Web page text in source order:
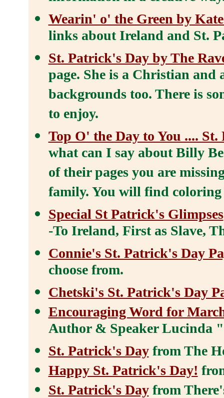
Wearin' o' the Green by
links about Ireland and St.
St. Patrick's Day by The
page. She is a Christian
backgrounds too. There is
to enjoy.
Top O' the Day to You ....
what can I say about Billy
of their pages you are
family. You will find coloring
Special St Patrick's Glimpses
-To Ireland, First as Slave,
Connie's St. Patrick's Day
choose from.
Chetski's St. Patrick's Day
Encouraging Word for
Author & Speaker Lucinda
St. Patrick's Dayfrom The
Happy St. Patrick's Day!
St. Patrick's Dayfrom